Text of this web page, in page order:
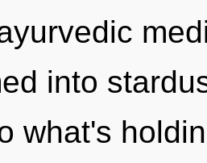
into
what's